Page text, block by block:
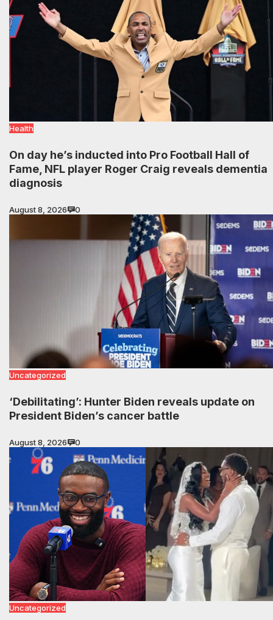
Health
On day he’s inducted into Pro Football Hall of
Fame, NFL player Roger Craig reveals dementia
diagnosis
August 8, 2026 0
Uncategorized
‘Debilitating’: Hunter Biden reveals update on
President Biden’s cancer battle
August 8, 2026 0
Uncategorized